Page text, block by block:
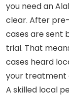
you need an
clear. After
cases are sent
trial. That
cases heard
your treatment
A skilled local